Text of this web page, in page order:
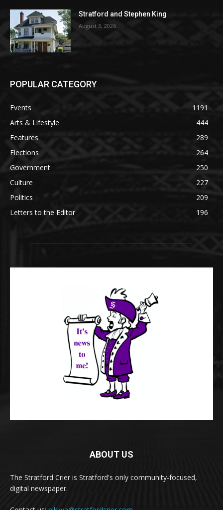
Stratford and Stephen King
August 3, 2026
POPULAR CATEGORY
Events
1191
Arts & Lifestyle
444
Features
289
Elections
264
Government
250
Culture
227
Politics
209
Letters to the Editor
196
ABOUT US
The Stratford Crier is Stratford's only community-focused,
digital newspaper.